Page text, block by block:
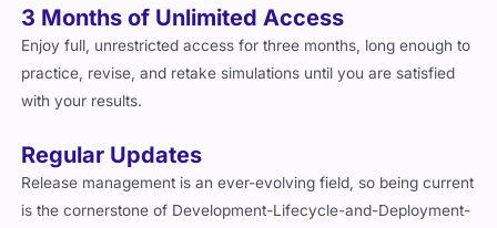
3 Months of Unlimited Access
Enjoy full, unrestricted access for three months, long enough to
practice, revise, and retake simulations until you are satisfied
with your results.
Regular Updates
Release management is an ever-evolving field, so being current
is the cornerstone of Development-Lifecycle-and-Deployment-